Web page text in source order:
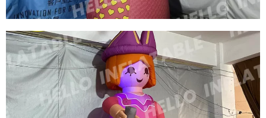
HIGH QUALITY INFLATABLE GIRL HUGE